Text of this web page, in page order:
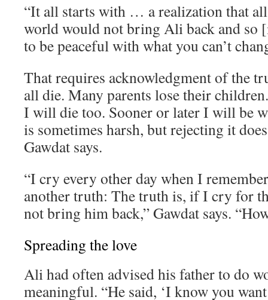
“It all starts with … a realization that
world would not bring Ali back and so
to be peaceful with what you can’t
That requires acknowledgment of the
all die. Many parents lose their
I will die too. Sooner or later I will be
is sometimes harsh, but rejecting it
Gawdat says.
“I cry every other day when I
another truth: The truth is, if I cry for
not bring him back,” Gawdat says.
Spreading the love
Ali had often advised his father to do
meaningful. “He said, ‘I know you